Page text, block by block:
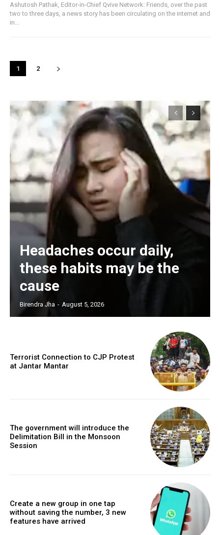
Ashutosh Pathak, Editor-in-Chief Qvive Network: Friends, over the past
two to three days, a news story has been circulating on the internet and
in...
1 2
Headaches occur daily,
these habits may be the
cause
Birendra Jha - August 5, 2026
Terrorist Connection to CJP Protest
at Jantar Mantar
The government will introduce the
Delimitation Bill in the Monsoon
Session
Create a new group in one tap
without saving the number, 3 new
features have arrived